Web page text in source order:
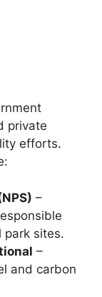
private
efforts.
–
park sites.
–
and carbon